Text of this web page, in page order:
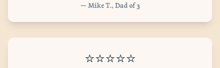
— Mike T., Dad of 3
⭐⭐⭐⭐⭐